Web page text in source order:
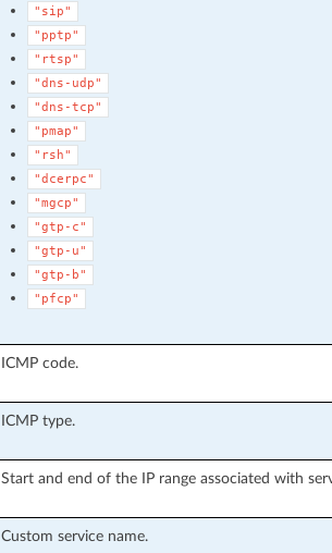
"sip"
"pptp"
"rtsp"
"dns-udp"
"dns-tcp"
"pmap"
"rsh"
"dcerpc"
"mgcp"
"gtp-c"
"gtp-u"
"gtp-b"
"pfcp"
ICMP code.
ICMP type.
Start and end of the IP range associated with
Custom service name.